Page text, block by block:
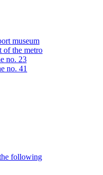
museum
of the metro
no. 23
no. 41
following